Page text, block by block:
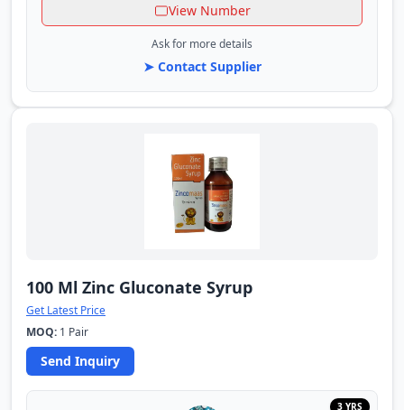
View Number
Ask for more details
➤ Contact Supplier
100 Ml Zinc Gluconate Syrup
Get Latest Price
MOQ: 1 Pair
Send Inquiry
3 YRS